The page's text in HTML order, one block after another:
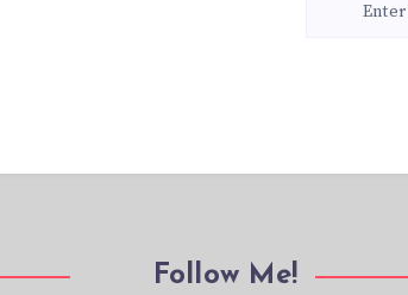
Follow Me!